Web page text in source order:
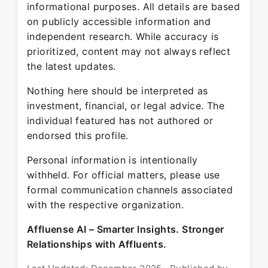
informational purposes. All details are based
on publicly accessible information and
independent research. While accuracy is
prioritized, content may not always reflect
the latest updates.
Nothing here should be interpreted as
investment, financial, or legal advice. The
individual featured has not authored or
endorsed this profile.
Personal information is intentionally
withheld. For official matters, please use
formal communication channels associated
with the respective organization.
Affluense AI – Smarter Insights. Stronger
Relationships with Affluents.